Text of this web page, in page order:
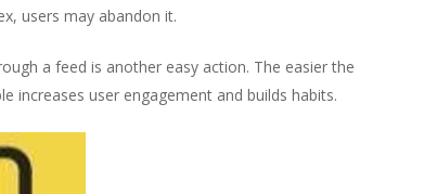
users may abandon it.
a feed is another easy action. The easier the
increases user engagement and builds habits.